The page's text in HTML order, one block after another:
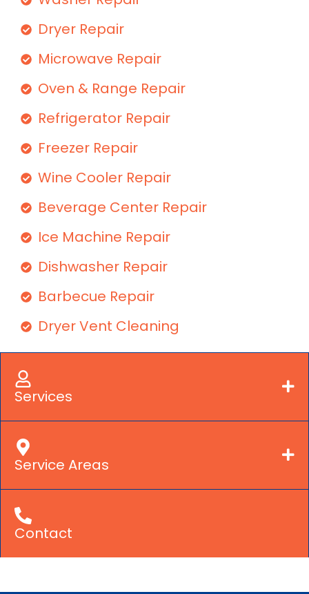
Dryer Repair
Microwave Repair
Oven & Range Repair
Refrigerator Repair
Freezer Repair
Wine Cooler Repair
Beverage Center Repair
Ice Machine Repair
Dishwasher Repair
Barbecue Repair
Dryer Vent Cleaning
Services
Service Areas
Contact